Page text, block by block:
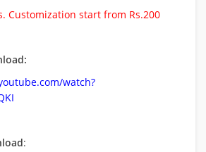
Customization start from Rs.200
watch?
: